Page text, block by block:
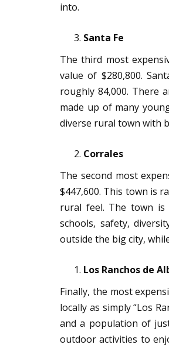
into.
Santa Fe
The third most
value of $280,800.
roughly 84,000. There
made up of many
diverse rural town with
Corrales
The second most
$447,600. This town is
rural feel. The town is
schools, safety,
outside the big city,
Los Ranchos de
Finally, the most
locally as simply “Los
and a population of
outdoor activities to